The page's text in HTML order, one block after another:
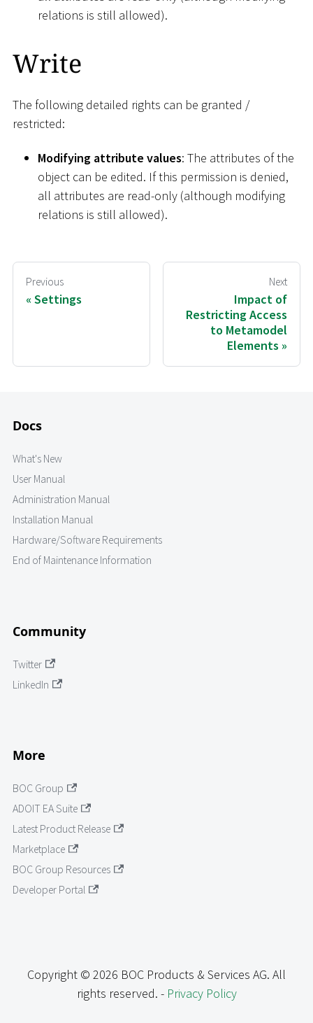
relations is still allowed).
Write
The following detailed rights can be granted /
restricted:
Modifying attribute values: The attributes of the
object can be edited. If this permission is denied,
all attributes are read-only (although modifying
relations is still allowed).
Previous
Settings
Next
Impact of
Restricting Access
to Metamodel
Elements
Docs
What's New
User Manual
Administration Manual
Installation Manual
Hardware/Software Requirements
End of Maintenance Information
Community
Twitter
LinkedIn
More
BOC Group
ADOIT EA Suite
Latest Product Release
Marketplace
BOC Group Resources
Developer Portal
Copyright © 2026 BOC Products & Services AG. All
rights reserved. - Privacy Policy